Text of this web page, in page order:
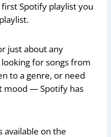
Spotify playlist you
just about any
for songs from
to a genre, or need
mood — Spotify has
available on the